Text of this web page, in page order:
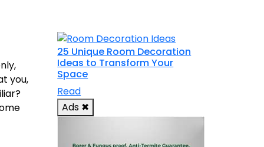
you,
25 Unique Room Decoration
Ideas to Transform Your
Space
Read
Ads ✖